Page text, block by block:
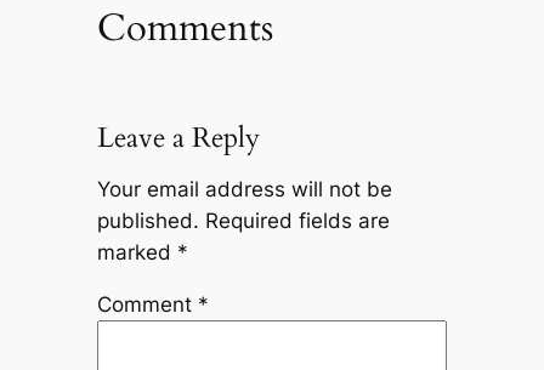
Comments
Leave a Reply
Your email address will not be
published. Required fields are
marked *
Comment *